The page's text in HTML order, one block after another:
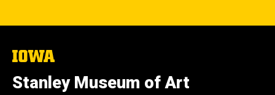
The
of
Iowa
Stanley Museum of Art